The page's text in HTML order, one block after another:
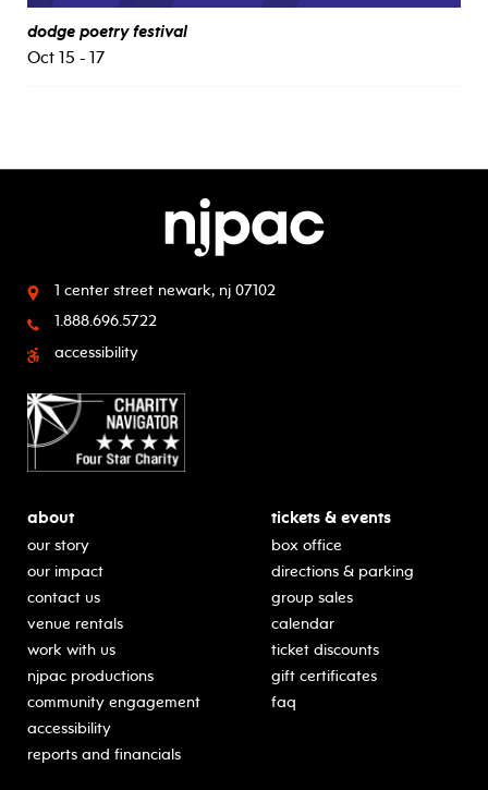
dodge poetry festival
Oct 15 - 17
1 center street newark, nj 07102
1.888.696.5722
accessibility
about
our story
our impact
contact us
venue rentals
work with us
njpac productions
community engagement
accessibility
reports and financials
tickets & events
box office
directions & parking
group sales
calendar
ticket discounts
gift certificates
faq